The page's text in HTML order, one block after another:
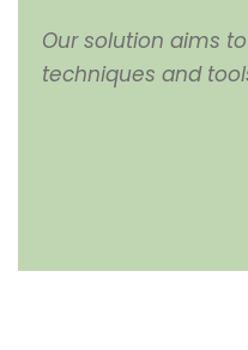
Our solution aims
techniques and